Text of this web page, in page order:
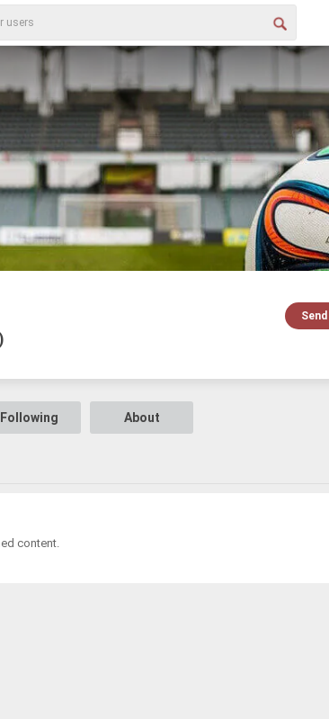
Following About
content.